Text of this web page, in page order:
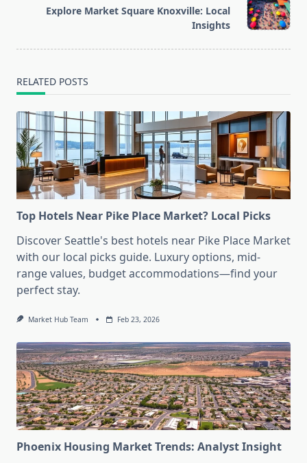
reader-Explore Market Square Knoxville: Local
Insights
RELATED POSTS
Top Hotels Near Pike Place Market? Local Picks
Discover Seattle's best hotels near Pike Place Market
with our local picks guide. Luxury options, mid-
range values, budget accommodations—find your
perfect stay.
Market Hub Team Feb 23, 2026
Phoenix Housing Market Trends: Analyst Insight